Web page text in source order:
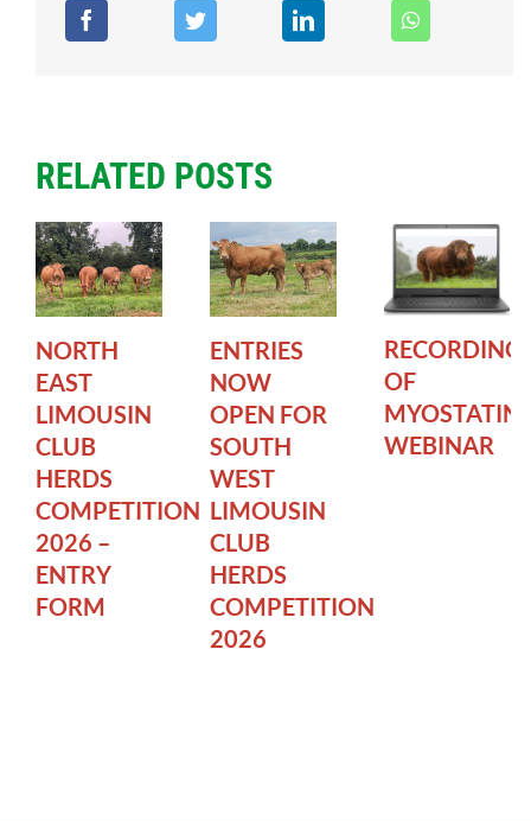
RELATED POSTS
NORTH
EAST
LIMOUSIN
CLUB
HERDS
COMPETITION
2026 –
ENTRY
FORM
ENTRIES
NOW
OPEN FOR
SOUTH
WEST
LIMOUSIN
CLUB
HERDS
COMPETITION
2026
RECORDING
OF
MYOSTATIN
WEBINAR